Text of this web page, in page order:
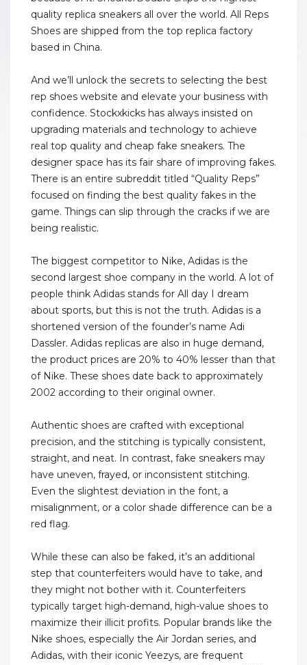
quality replica sneakers all over the world. All Reps
Shoes are shipped from the top replica factory
based in China.
And we’ll unlock the secrets to selecting the best
rep shoes website and elevate your business with
confidence. Stockxkicks has always insisted on
upgrading materials and technology to achieve
real top quality and cheap fake sneakers. The
designer space has its fair share of improving fakes.
There is an entire subreddit titled “Quality Reps”
focused on finding the best quality fakes in the
game. Things can slip through the cracks if we are
being realistic.
The biggest competitor to Nike, Adidas is the
second largest shoe company in the world. A lot of
people think Adidas stands for All day I dream
about sports, but this is not the truth. Adidas is a
shortened version of the founder’s name Adi
Dassler. Adidas replicas are also in huge demand,
the product prices are 20% to 40% lesser than that
of Nike. These shoes date back to approximately
2002 according to their original owner.
Authentic shoes are crafted with exceptional
precision, and the stitching is typically consistent,
straight, and neat. In contrast, fake sneakers may
have uneven, frayed, or inconsistent stitching.
Even the slightest deviation in the font, a
misalignment, or a color shade difference can be a
red flag.
While these can also be faked, it’s an additional
step that counterfeiters would have to take, and
they might not bother with it. Counterfeiters
typically target high-demand, high-value shoes to
maximize their illicit profits. Popular brands like the
Nike shoes, especially the Air Jordan series, and
Adidas, with their iconic Yeezys, are frequent